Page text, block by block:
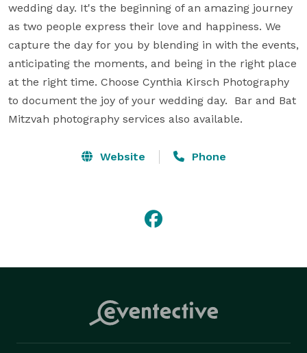
wedding day. It's the beginning of an amazing journey
as two people express their love and happiness. We
capture the day for you by blending in with the events,
anticipating the moments, and being in the right place
at the right time. Choose Cynthia Kirsch Photography
to document the joy of your wedding day.  Bar and Bat
Mitzvah photography services also available.
Website Phone